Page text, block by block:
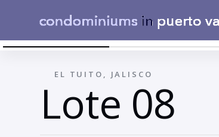
←
LOTE 8 - 01 - LOTE EN VENTA MONTAU00F1A EL
EL TUITO, JALISCO
Lote 08